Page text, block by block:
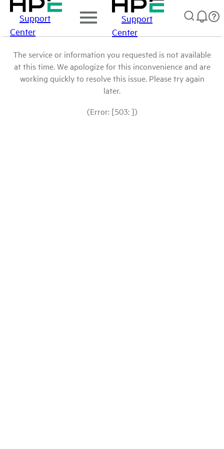
Support
Center
Support
Center
The service or information you requested is not available
at this time. We apologize for this inconvenience and are
working quickly to resolve this issue. Please try again
later.
(Error: [503: ])